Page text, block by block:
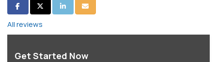
Share on Facebook
Share on Twitter
Share on LinkedIn
Share via Email
All reviews
Get Started Now